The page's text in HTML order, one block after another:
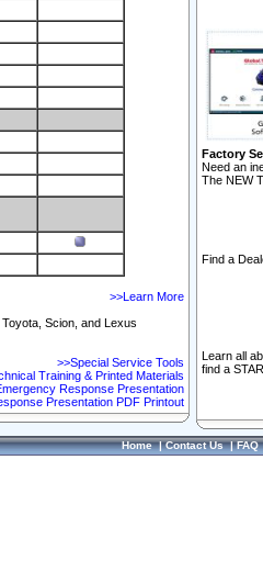
>>Learn More
Scion, and Lexus
>>Special Service Tools
Training & Printed Materials
Response Presentation
Presentation PDF Printout
Factory
Need an
The NEW
Find a
Learn all
find a
Home|Contact Us|FAQ